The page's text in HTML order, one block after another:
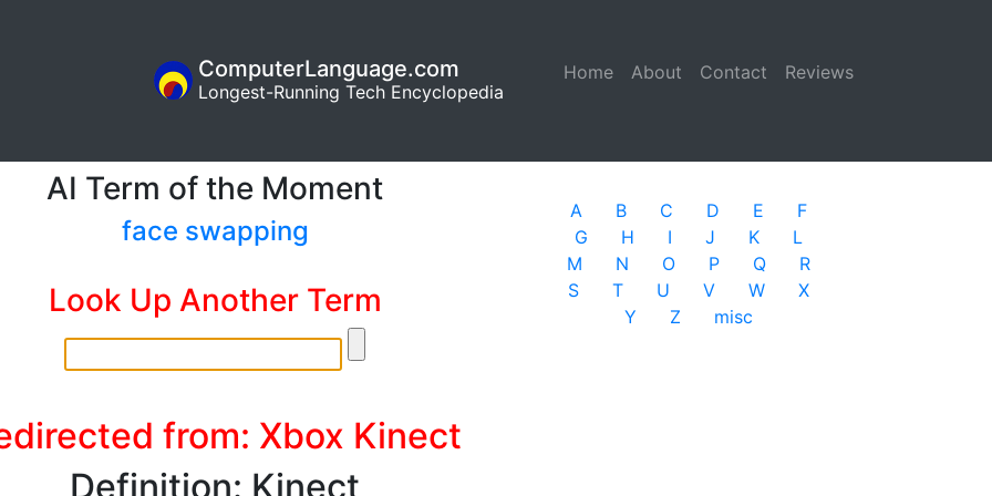
Home (current)
About Contact Reviews
ComputerLanguage.com
Longest-Running Tech Encyclopedia
AI Term of the Moment
face swapping
Look Up Another Term
from: Xbox Kinect
Definition: Kinect
A B C D E
F
G
H I J K
L
M
N O P Q
R
S
T U V W
X
Y
Z misc